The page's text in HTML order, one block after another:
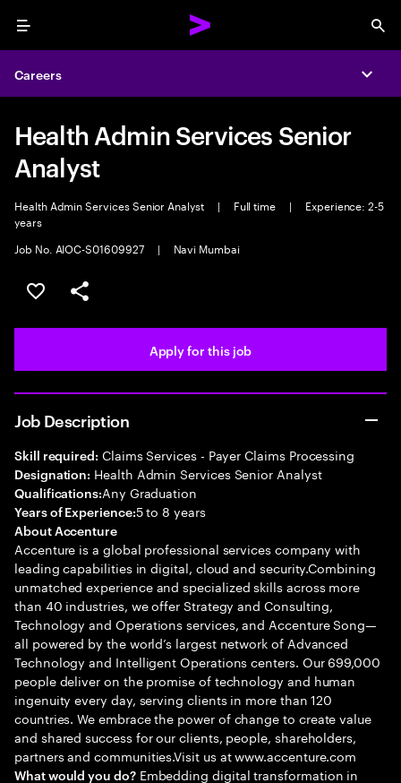
Menu
Careers
Health Admin Services Senior
Analyst
Health Admin Services Senior Analyst | Full time |
Experience: 2-5
years
Job No. AIOC-S01609927
| Navi Mumbai
Save this job
Share this job
Apply for this job
Job Description
Skill required: Claims Services - Payer Claims Processing
Designation: Health Admin Services Senior Analyst
Qualifications:Any Graduation
Years of Experience:5 to 8 years
About Accenture
Accenture is a global professional services company with
leading capabilities in digital, cloud and security.Combining
unmatched experience and specialized skills across more
than 40 industries, we offer Strategy and Consulting,
Technology and Operations services, and Accenture Song—
all powered by the world’s largest network of Advanced
Technology and Intelligent Operations centers. Our 699,000
people deliver on the promise of technology and human
ingenuity every day, serving clients in more than 120
countries. We embrace the power of change to create value
and shared success for our clients, people, shareholders,
partners and communities.Visit us at www.accenture.com
What would you do?Embedding digital transformation in